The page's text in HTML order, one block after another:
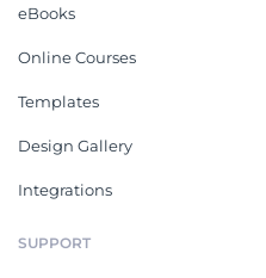
eBooks
Online Courses
Templates
Design Gallery
Integrations
SUPPORT